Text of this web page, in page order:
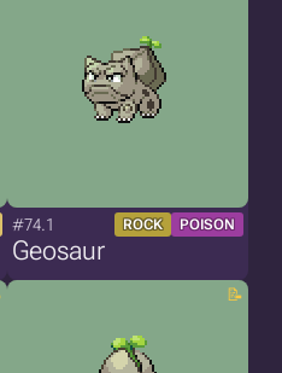
#74.1 ROCK POISON
Geosaur